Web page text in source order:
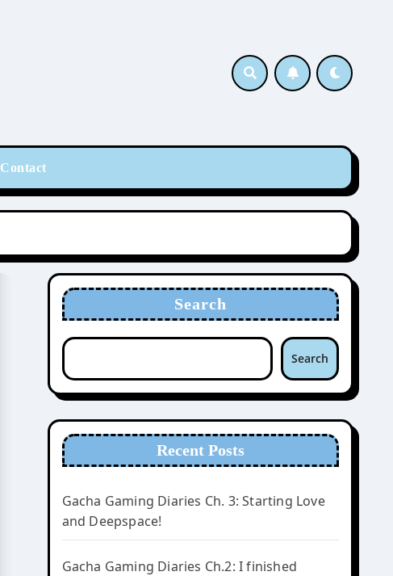
Contact
Search
Search
Recent Posts
Gacha Gaming Diaries Ch. 3: Starting Love
and Deepspace!
Gacha Gaming Diaries Ch.2: I finished